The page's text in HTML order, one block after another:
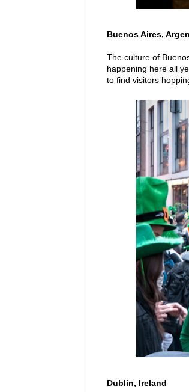
Buenos Aires,
The culture of
happening here all
to find visitors
Dublin, Ireland